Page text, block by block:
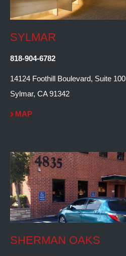
SYLMAR
818-904-6782
14124 Foothill Boulevard, Suite 100
Sylmar, CA 91342
MAP
SHERMAN OAKS